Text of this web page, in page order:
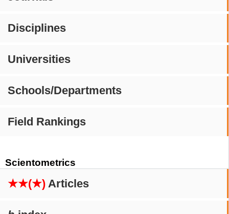
Disciplines
Universities
Schools/Departments
Field Rankings
Scientometrics
★★(★) Articles